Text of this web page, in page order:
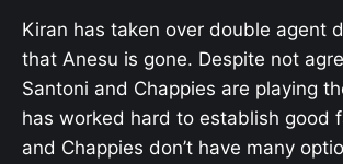
Kiran has taken over double agent
that Anesu is gone. Despite not
Santoni and Chappies are playing
has worked hard to establish good
and Chappies don’t have many